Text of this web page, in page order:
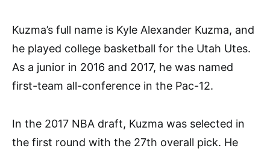
Kuzma’s full name is Kyle Alexander Kuzma, and
he played college basketball for the Utah Utes.
As a junior in 2016 and 2017, he was named
first-team all-conference in the Pac-12.
In the 2017 NBA draft, Kuzma was selected in
the first round with the 27th overall pick. He